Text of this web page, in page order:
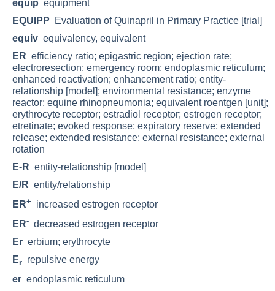
equip equipment
EQUIPP Evaluation of Quinapril in Primary Practice [trial]
equiv equivalency, equivalent
ER efficiency ratio; epigastric region; ejection rate;
electroresection; emergency room; endoplasmic reticulum;
enhanced reactivation; enhancement ratio; entity-
relationship [model]; environmental resistance; enzyme
reactor; equine rhinopneumonia; equivalent roentgen [unit];
erythrocyte receptor; estradiol receptor; estrogen receptor;
etretinate; evoked response; expiratory reserve; extended
release; extended resistance; external resistance; external
rotation
E-R entity-relationship [model]
E/R entity/relationship
ER+
increased estrogen receptor
ER- decreased estrogen receptor
Er erbium; erythrocyte
Er repulsive energy
er endoplasmic reticulum